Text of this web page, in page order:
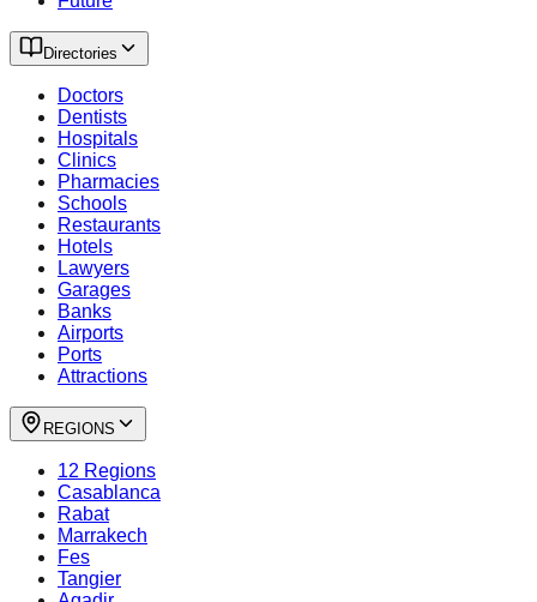
Directories
Doctors
Dentists
Hospitals
Clinics
Pharmacies
Schools
Restaurants
Hotels
Lawyers
Garages
Banks
Airports
Ports
Attractions
REGIONS
12 Regions
Casablanca
Rabat
Marrakech
Fes
Tangier